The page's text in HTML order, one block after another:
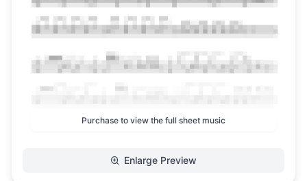
Purchase to view the full sheet music
Enlarge Preview